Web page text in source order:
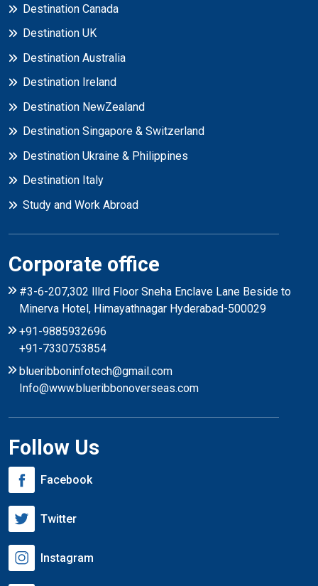
Destination Canada
Destination UK
Destination Australia
Destination Ireland
Destination NewZealand
Destination Singapore & Switzerland
Destination Ukraine & Philippines
Destination Italy
Study and Work Abroad
Corporate office
#3-6-207,302 lllrd Floor Sneha Enclave Lane Beside to
Minerva Hotel, Himayathnagar Hyderabad-500029
+91-9885932696
+91-7330753854
blueribboninfotech@gmail.com
Info@www.blueribbonoverseas.com
Follow Us
Facebook
Twitter
Instagram